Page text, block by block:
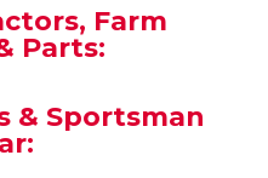
License. Out of
a FFL or purchase
our local FFL to
Farm